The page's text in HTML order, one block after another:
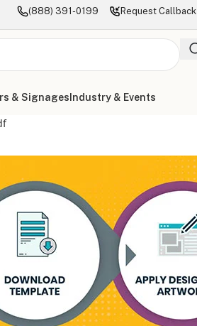
(888) 391-0199 Request Callback
& Signages Industry & Events